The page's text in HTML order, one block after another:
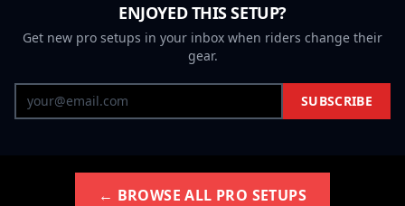
ENJOYED THIS SETUP?
Get new pro setups in your inbox when riders change their
gear.
SUBSCRIBE
← BROWSE ALL PRO SETUPS